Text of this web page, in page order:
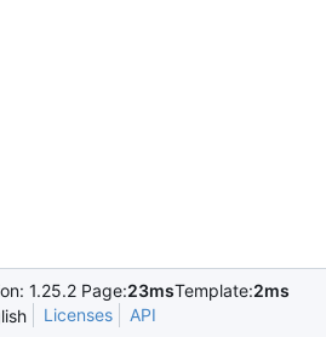
1.25.2 Page:23msTemplate:2ms
Licenses API